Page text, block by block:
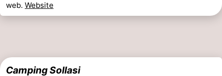
web. Website
Camping Sollasi